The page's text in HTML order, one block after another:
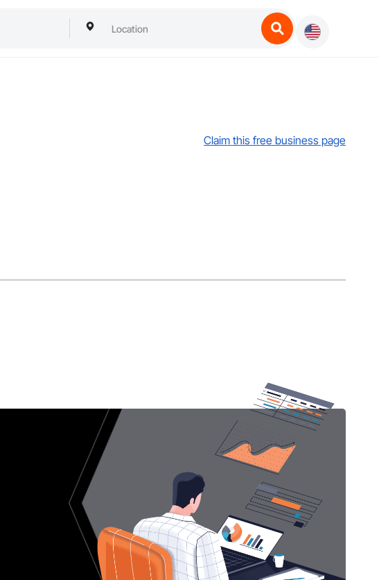
Claim this free business page